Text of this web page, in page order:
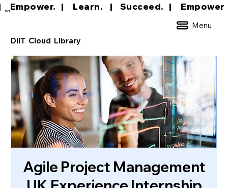
DCL
Menu
DiiT Cloud Library
Empower.   |     Learn.    |    Succeed.
Agile Project Management